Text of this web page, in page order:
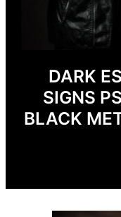
DARK
SIGNS
BLACK